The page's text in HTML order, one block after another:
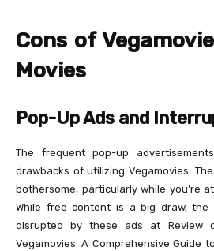
Cons of
Movies
Pop-Up Ads and
The frequent pop-up
drawbacks of utilizing Vegamovies.
bothersome, particularly while you’re
While free content is a big draw, the
disrupted by these ads at Review
Vegamovies: A Comprehensive Guide